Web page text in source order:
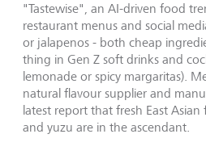
"Tastewise", an AI-driven food
restaurant menus and social
or jalapenos - both cheap
thing in Gen Z soft drinks and
lemonade or spicy margaritas).
natural flavour supplier and
latest report that fresh East Asian
and yuzu are in the ascendant.